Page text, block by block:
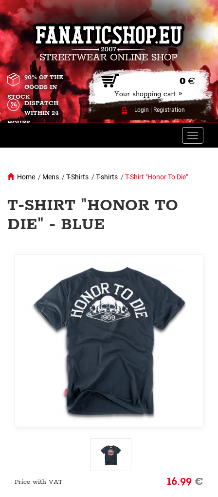
0 €
Your shopping cart »
Login Registration
90% OF THE
GOODS IN
STOCK
DISPATCH
WITHIN 24
HOURS
Toggle
Home / Mens /T-Shirts /T-shirts /T-Shirt "Honor To Die"
T-SHIRT "HONOR TO
DIE" - BLUE
Price with VAT 16.99€